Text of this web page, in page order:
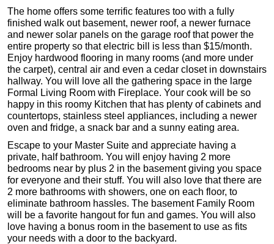
The home offers some terrific features too with a fully
finished walk out basement, newer roof, a newer furnace
and newer solar panels on the garage roof that power the
entire property so that electric bill is less than $15/month.
Enjoy hardwood flooring in many rooms (and more under
the carpet), central air and even a cedar closet in downstairs
hallway. You will love all the gathering space in the large
Formal Living Room with Fireplace. Your cook will be so
happy in this roomy Kitchen that has plenty of cabinets and
countertops, stainless steel appliances, including a newer
oven and fridge, a snack bar and a sunny eating area.
Escape to your Master Suite and appreciate having a
private, half bathroom. You will enjoy having 2 more
bedrooms near by plus 2 in the basement giving you space
for everyone and their stuff. You will also love that there are
2 more bathrooms with showers, one on each floor, to
eliminate bathroom hassles. The basement Family Room
will be a favorite hangout for fun and games. You will also
love having a bonus room in the basement to use as fits
your needs with a door to the backyard.